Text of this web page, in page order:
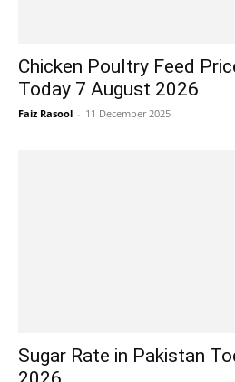
Chicken Poultry Feed
Today 7 August 2026
Faiz Rasool - 11 December 2025
Sugar Rate in Pakistan